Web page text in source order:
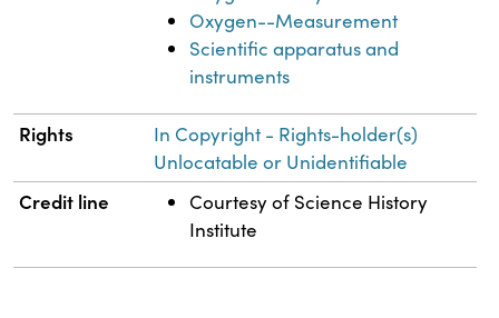
Oxygen--Measurement
Scientific apparatus and
instruments
Rights
In Copyright - Rights-holder(s)
Unlocatable or Unidentifiable
Credit line
Courtesy of Science History
Institute